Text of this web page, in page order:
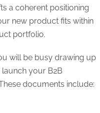
a coherent positioning
new product fits within
portfolio.
will be busy drawing up
your B2B
documents include: